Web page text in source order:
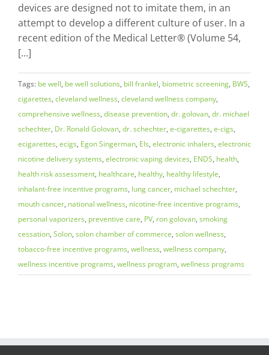
devices are designed not to imitate them, in an
attempt to develop a different culture of user. In a
recent edition of the Medical Letter® (Volume 54,
[...]
Tags: be well, be well solutions, bill frankel, biometric screening, BWS,
cigarettes, cleveland wellness, cleveland wellness company,
comprehensive wellness, disease prevention, dr. golovan, dr. michael
schechter, Dr. Ronald Golovan, dr. schechter, e-cigarettes, e-cigs,
ecigarettes, ecigs, Egon Singerman, EIs, electronic inhalers, electronic
nicotine delivery systems, electronic vaping devices, ENDS, health,
health risk assessment, healthcare, healthy, healthy lifestyle,
inhalant-free incentive programs, lung cancer, michael schechter,
mouth cancer, national wellness, nicotine-free incentive programs,
personal vaporizers, preventive care, PV, ron golovan, smoking
cessation, Solon, solon chamber of commerce, solon wellness,
tobacco-free incentive programs, wellness, wellness company,
wellness incentive programs, wellness program, wellness programs